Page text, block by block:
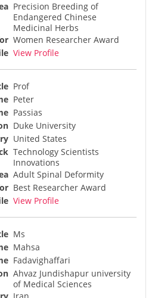
Precision Breeding of
Endangered Chinese
Medicinal Herbs
Women Researcher Award
View Profile
Prof
Peter
Passias
Duke University
United States
Technology Scientists
Innovations
Adult Spinal Deformity
Best Researcher Award
View Profile
Ms
Mahsa
Fadavighaffari
Ahvaz Jundishapur university
of Medical Sciences
Iran